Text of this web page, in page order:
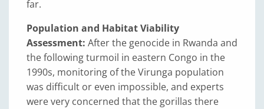
far.
Population and Habitat Viability
Assessment: After the genocide in Rwanda and
the following turmoil in eastern Congo in the
1990s, monitoring of the Virunga population
was difficult or even impossible, and experts
were very concerned that the gorillas there